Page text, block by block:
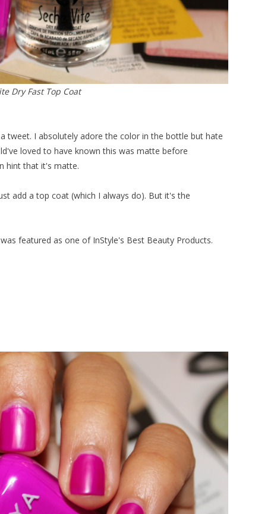
Dry Fast Top Coat
tweet. I absolutely adore the color in the bottle but hate
loved to have known this was matte before
hint that it's matte.
add a top coat (which I always do). But it's the
featured as one of InStyle's Best Beauty Products.